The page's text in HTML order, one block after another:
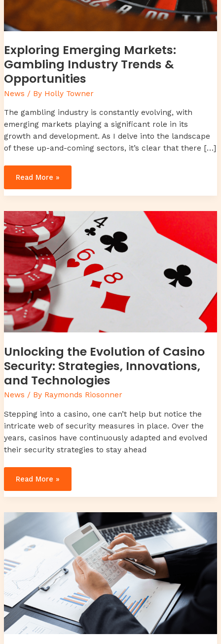
Exploring Emerging Markets:
Gambling Industry Trends &
Opportunities
News / By Holly Towner
The gambling industry is constantly evolving, with
emerging markets playing a significant role in its
growth and development. As I delve into the landscape
of these up-and-coming sectors, it’s clear that there […]
Read More »
Unlocking the Evolution of Casino
Security: Strategies, Innovations,
and Technologies
News / By Raymonds Riosonner
Stepping into a casino, one can’t help but notice the
intricate web of security measures in place. Over the
years, casinos have continuously adapted and evolved
their security strategies to stay ahead
the
Evolution
of
Casino
Security:
Strategies,
Innovations,
and
Technologies
Read More »
of
New
Laws
on
Players:
What
You
to
Know